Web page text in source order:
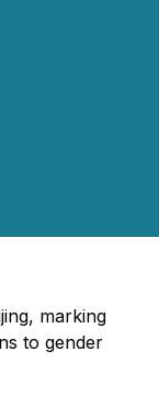
marking
to gender